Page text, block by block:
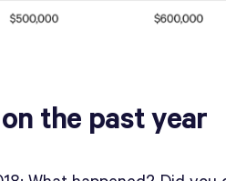
the past year